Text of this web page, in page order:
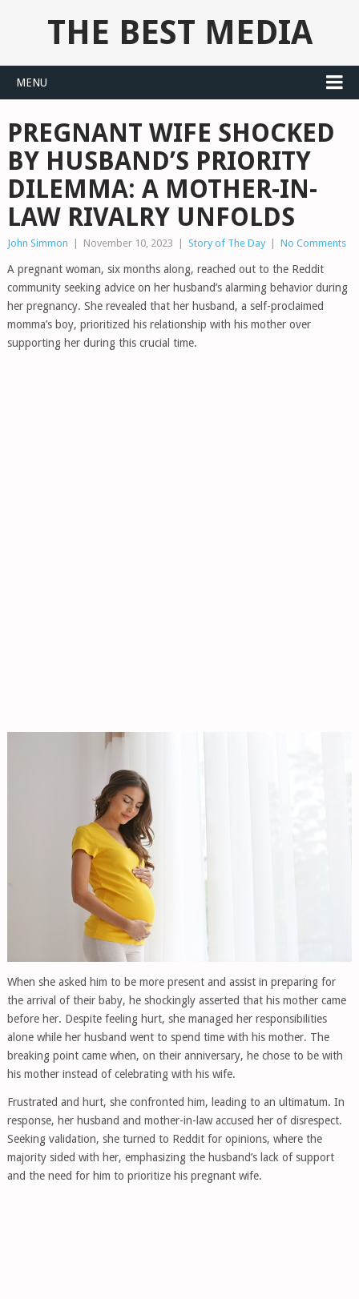
THE BEST MEDIA
MENU
PREGNANT WIFE SHOCKED
BY HUSBAND’S PRIORITY
DILEMMA: A MOTHER-IN-
LAW RIVALRY UNFOLDS
John Simmon November 10, 2023 Story of The Day No Comments
A pregnant woman, six months along, reached out to the Reddit
community seeking advice on her husband’s alarming behavior during
her pregnancy. She revealed that her husband, a self-proclaimed
momma’s boy, prioritized his relationship with his mother over
supporting her during this crucial time.
When she asked him to be more present and assist in preparing for
the arrival of their baby, he shockingly asserted that his mother came
before her. Despite feeling hurt, she managed her responsibilities
alone while her husband went to spend time with his mother. The
breaking point came when, on their anniversary, he chose to be with
his mother instead of celebrating with his wife.
Frustrated and hurt, she confronted him, leading to an ultimatum. In
response, her husband and mother-in-law accused her of disrespect.
Seeking validation, she turned to Reddit for opinions, where the
majority sided with her, emphasizing the husband’s lack of support
and the need for him to prioritize his pregnant wife.